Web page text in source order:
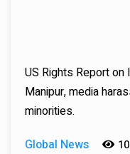
US Rights Report
Manipur, media
minorities.
Global News